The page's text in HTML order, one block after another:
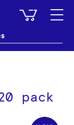
My
pack